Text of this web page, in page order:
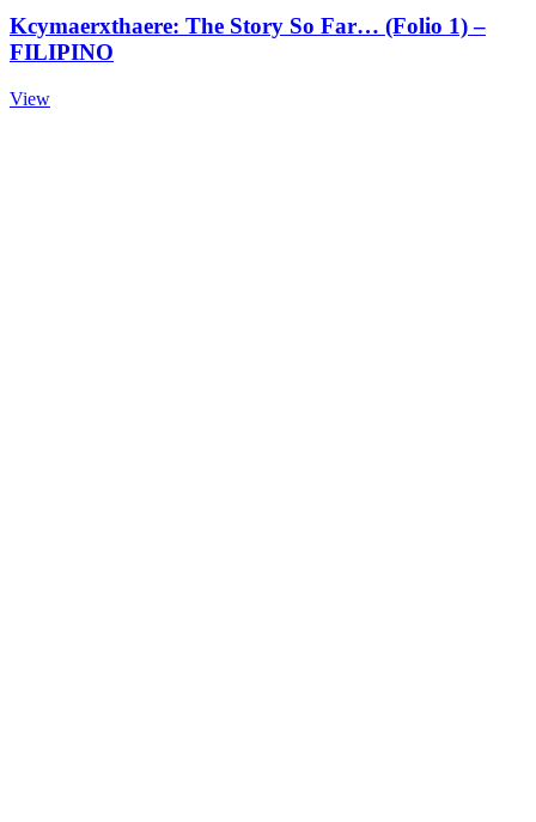
Kcymaerxthaere: The Story So Far… (Folio 1) –
FILIPINO
View